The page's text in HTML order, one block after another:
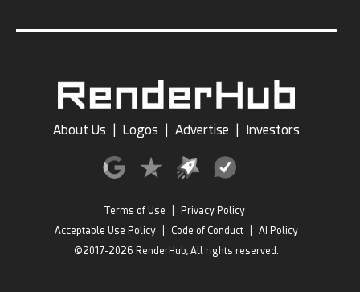
About Us Logos Advertise Investors
Terms of Use
Privacy Policy
Acceptable Use Policy
Code of Conduct
AI Policy
©2017-2026 RenderHub, All rights reserved.